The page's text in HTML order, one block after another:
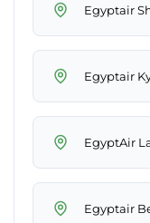
Egyptair
Egyptair
EgyptAir
Egyptair